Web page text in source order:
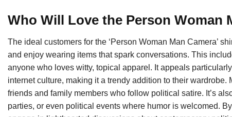
Who Will Love the Person Woman
The ideal customers for the ‘Person Woman Man Camera’
and enjoy wearing items that spark conversations. This
anyone who loves witty, topical apparel. It appeals
internet culture, making it a trendy addition to their
friends and family members who follow political satire. It’s
parties, or even political events where humor is welcomed.